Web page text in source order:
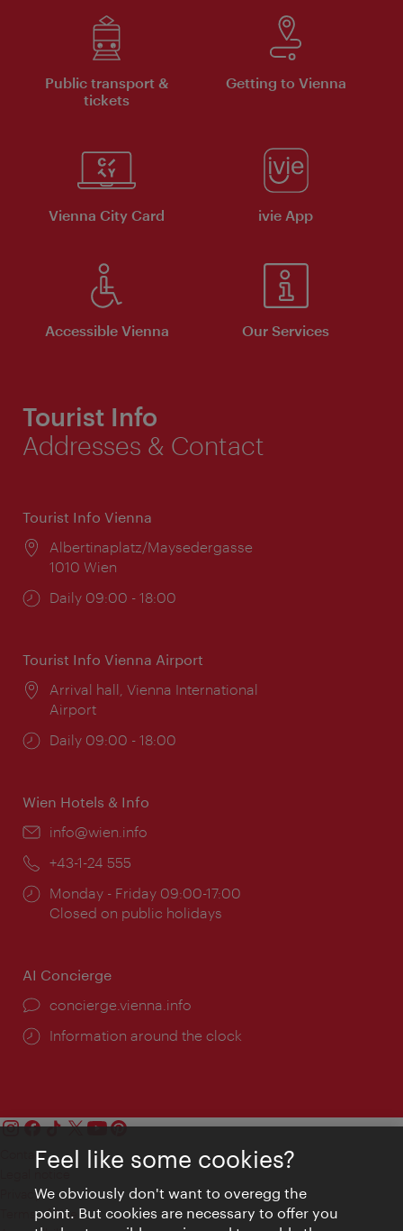
Public transport &
tickets
Getting to Vienna
Vienna City Card ivie App
Accessible Vienna Our Services
Tourist Info
Addresses & Contact
Tourist Info Vienna
Location:
Albertinaplatz/Maysedergasse
1010 Wien
Opening
Daily 09:00 - 18:00
Tourist Info Vienna Airport
Location:
Arrival hall, Vienna International
Airport
Opening
Daily 09:00 - 18:00
Wien Hotels & Info
Email:
info@wien.info
Phone:
+43-1-24 555
Opening
times:
Monday - Friday 09:00-17:00
Closed on public holidays
AI Concierge
concierge.vienna.info
Information around the clock
Contact
Privacy
Terms of Use
Feel like some cookies?
We obviously don't want to overegg the
point. But cookies are necessary to offer you